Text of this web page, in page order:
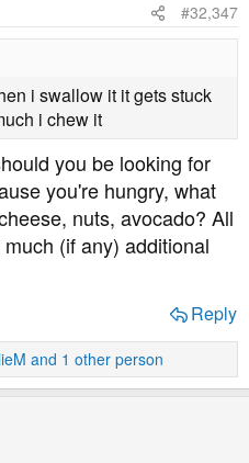
#32,347
i swallow it it gets stuck
i chew it
you be looking for
you're hungry, what
nuts, avocado? All
(if any) additional
Reply
and 1 other person